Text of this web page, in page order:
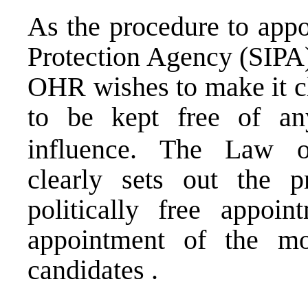
As the procedure to
Protection Agency
OHR wishes to make it
to be kept free of
influence. The Law
clearly sets out the
politically free
appointment of the
candidates .